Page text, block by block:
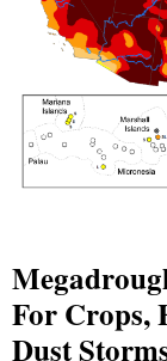
For Crops,
Dust